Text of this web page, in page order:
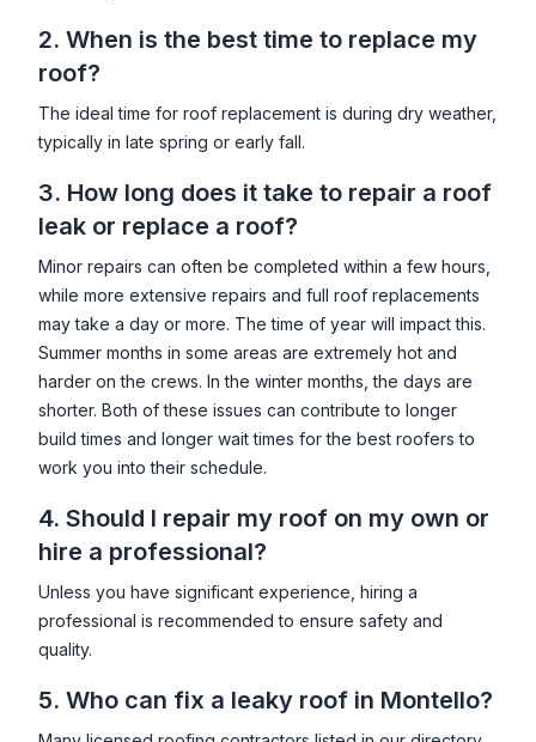
2. When is the best time to replace my
roof?
The ideal time for roof replacement is during dry weather,
typically in late spring or early fall.
3. How long does it take to repair a roof
leak or replace a roof?
Minor repairs can often be completed within a few hours,
while more extensive repairs and full roof replacements
may take a day or more. The time of year will impact this.
Summer months in some areas are extremely hot and
harder on the crews. In the winter months, the days are
shorter. Both of these issues can contribute to longer
build times and longer wait times for the best roofers to
work you into their schedule.
4. Should I repair my roof on my own or
hire a professional?
Unless you have significant experience, hiring a
professional is recommended to ensure safety and
quality.
5. Who can fix a leaky roof in Montello?